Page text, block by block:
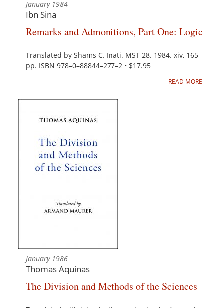
January 1984
Ibn Sina
Remarks and Admonitions, Part One: Logic
Translated by Shams C. Inati. MST 28. 1984. xiv, 165
pp. ISBN 978–0–88844–277–2 • $17.95
READ MORE
January 1986
Thomas Aquinas
The Division and Methods of the Sciences